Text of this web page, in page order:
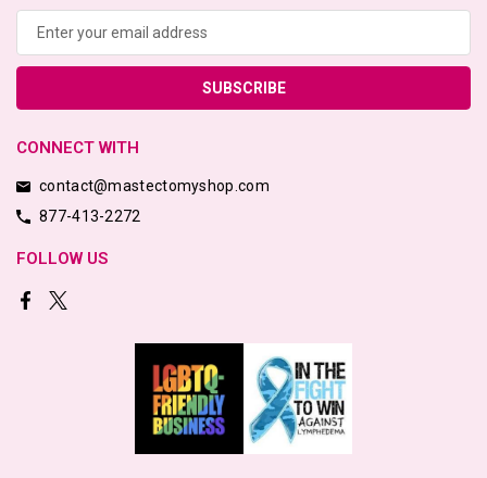
CONNECT WITH
contact@mastectomyshop.com
877-413-2272
FOLLOW US